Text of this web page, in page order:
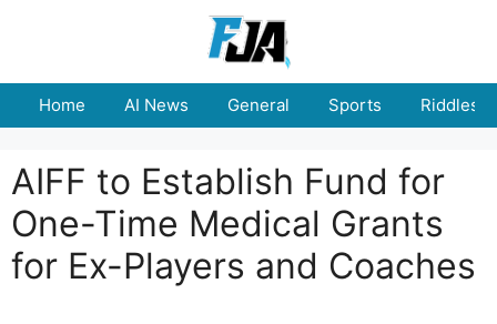
Home AI News General Sports Riddles
AIFF to Establish Fund for
One-Time Medical Grants
for Ex-Players and Coaches